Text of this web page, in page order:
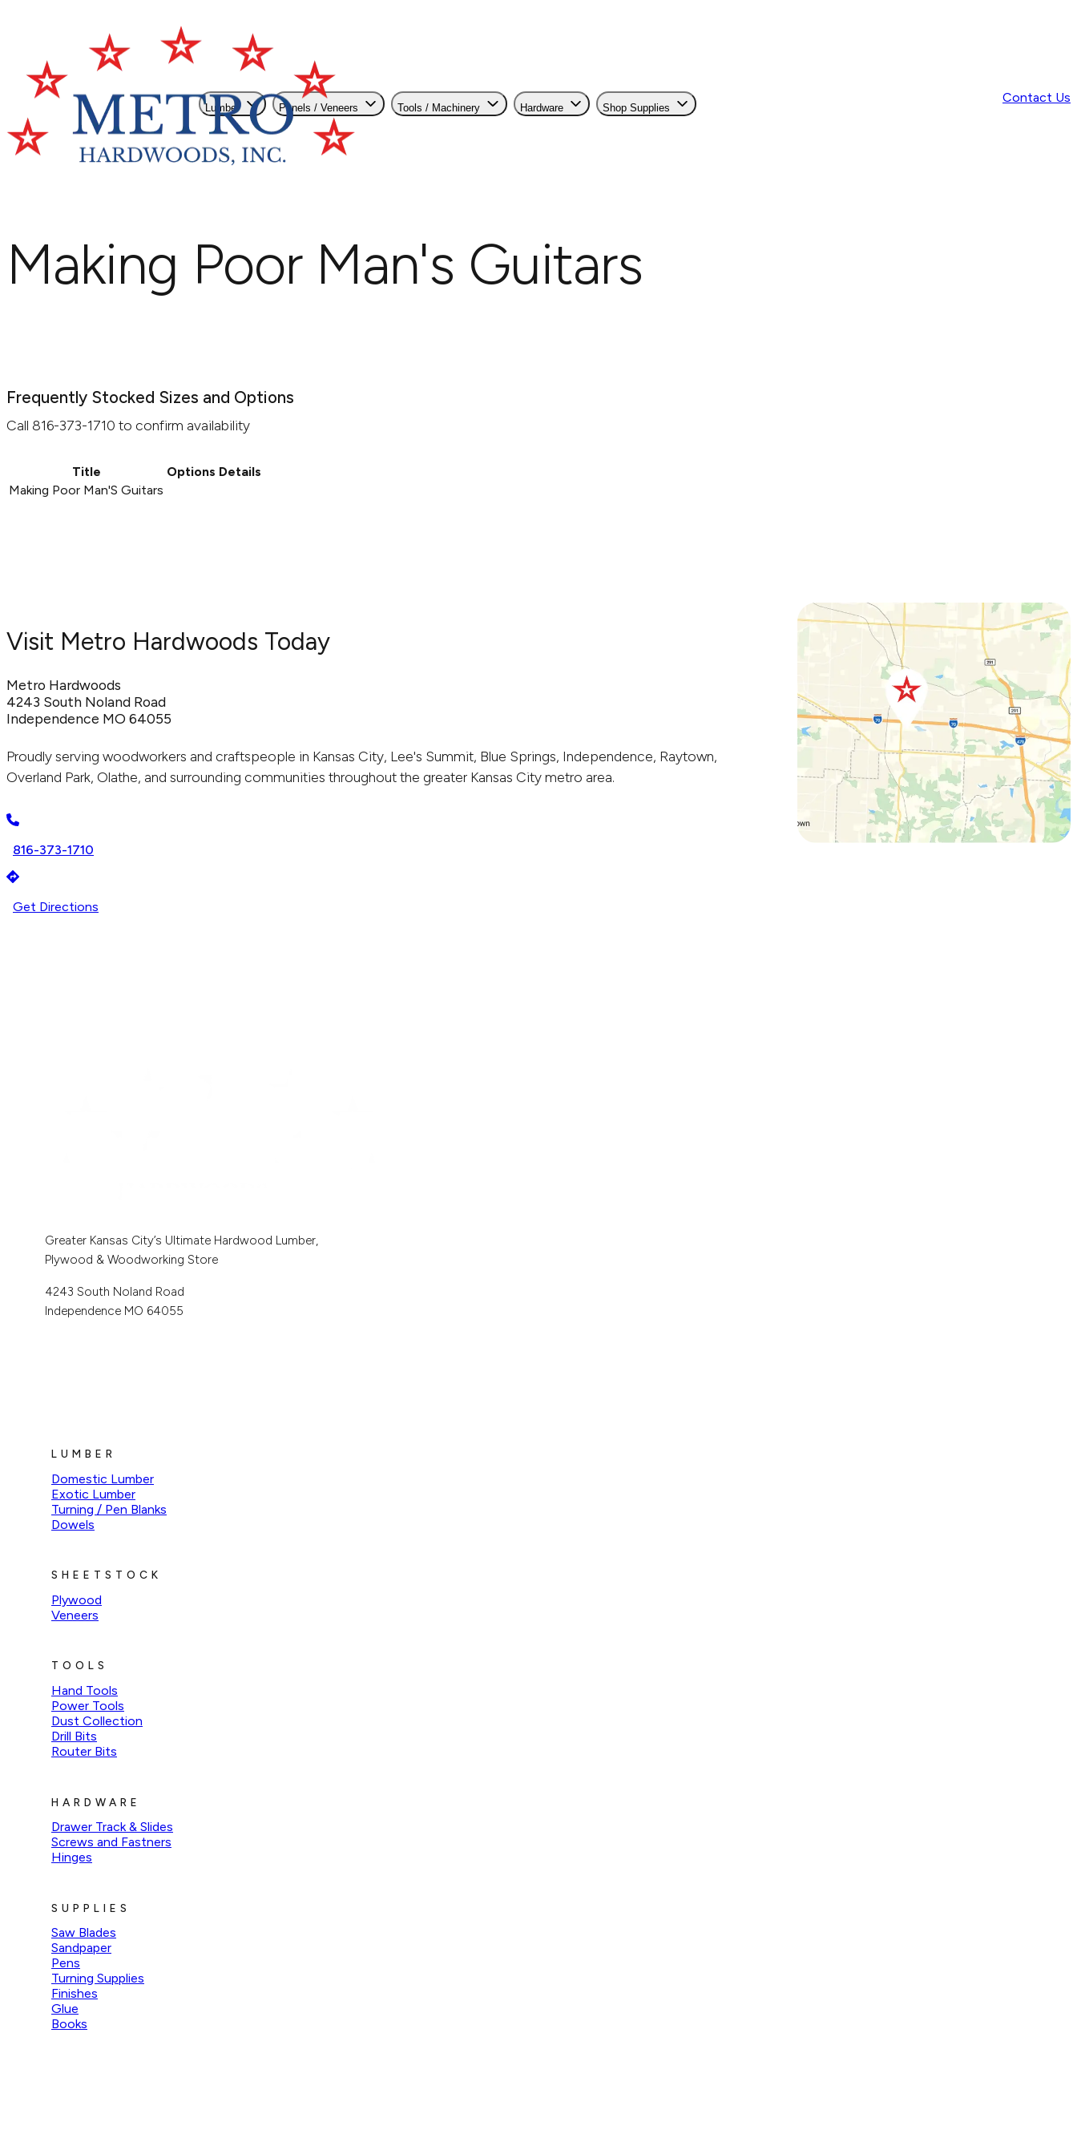
Lumber Panels / Veneers Tools / Machinery Hardware Shop Supplies
Contact Us
Making Poor Man's Guitars
Frequently Stocked Sizes and Options
Call 816-373-1710 to confirm availability
Title Options Details
Making Poor Man'S Guitars
Visit Metro Hardwoods Today
Metro Hardwoods
4243 South Noland Road
Independence MO 64055
Proudly serving woodworkers and craftspeople in Kansas City, Lee's Summit, Blue Springs, Independence, Raytown,
Overland Park, Olathe, and surrounding communities throughout the greater Kansas City metro area.
816-373-1710
Get Directions
Greater Kansas City’s Ultimate Hardwood Lumber,
Plywood & Woodworking Store
4243 South Noland Road
Independence MO 64055
LUMBER
Domestic Lumber
Exotic Lumber
Turning / Pen Blanks
Dowels
SHEETSTOCK
Plywood
Veneers
TOOLS
Hand Tools
Power Tools
Dust Collection
Drill Bits
Router Bits
HARDWARE
Drawer Track & Slides
Screws and Fastners
Hinges
SUPPLIES
Saw Blades
Sandpaper
Pens
Turning Supplies
Finishes
Glue
Books